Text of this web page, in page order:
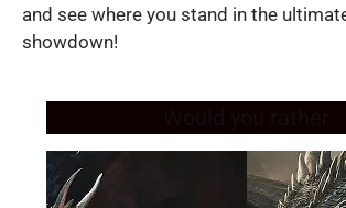
and see where you stand in the
showdown!